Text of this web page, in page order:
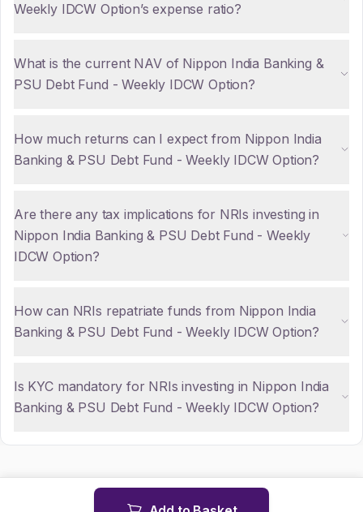
Weekly IDCW Option’s expense ratio?
What is the current NAV of Nippon India Banking &
PSU Debt Fund - Weekly IDCW Option?
How much returns can I expect from Nippon India
Banking & PSU Debt Fund - Weekly IDCW Option?
Are there any tax implications for NRIs investing in
Nippon India Banking & PSU Debt Fund - Weekly
IDCW Option?
How can NRIs repatriate funds from Nippon India
Banking & PSU Debt Fund - Weekly IDCW Option?
Is KYC mandatory for NRIs investing in Nippon India
Banking & PSU Debt Fund - Weekly IDCW Option?